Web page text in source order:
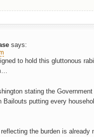
says:
to hold this gluttonous
stating the
Bailouts putting every
the burden is already